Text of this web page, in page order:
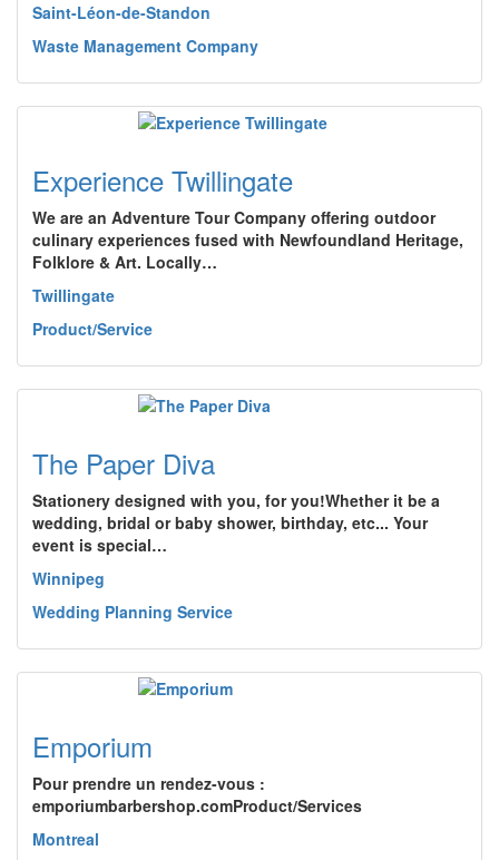
Saint-Léon-de-Standon
Waste Management Company
Experience Twillingate
We are an Adventure Tour Company offering outdoor
culinary experiences fused with Newfoundland Heritage,
Folklore & Art. Locally…
Twillingate
Product/Service
The Paper Diva
Stationery designed with you, for you!Whether it be a
wedding, bridal or baby shower, birthday, etc... Your
event is special…
Winnipeg
Wedding Planning Service
Emporium
Pour prendre un rendez-vous :
emporiumbarbershop.comProduct/Services
Montreal